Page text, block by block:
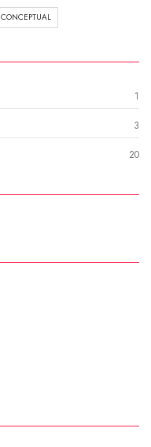
CONCEPTUAL
1
3
20